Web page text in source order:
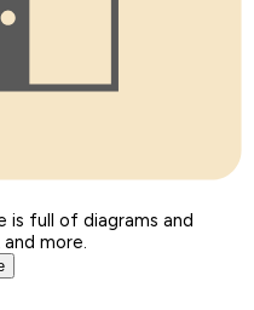
is full of diagrams and
more.